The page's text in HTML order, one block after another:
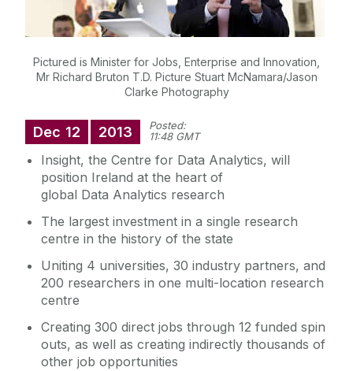
Pictured is Minister for Jobs, Enterprise and Innovation,
Mr Richard Bruton T.D. Picture Stuart McNamara/Jason
Clarke Photography
Dec 12 2013
Posted:
11:48 GMT
Insight, the Centre for Data Analytics, will
position Ireland at the heart of
global Data Analytics research
The largest investment in a single research
centre in the history of the state
Uniting 4 universities, 30 industry partners, and
200 researchers in one multi-location research
centre
Creating 300 direct jobs through 12 funded spin
outs, as well as creating indirectly thousands of
other job opportunities